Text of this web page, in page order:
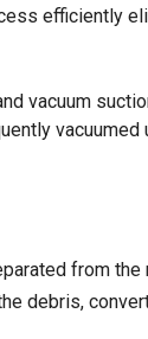
efficiently
vacuum
from
debris,